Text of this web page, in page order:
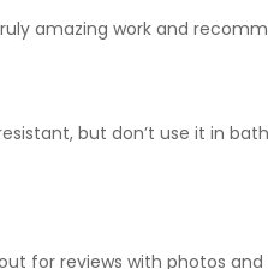
amazing work and
but don’t use it in
out for reviews with photos